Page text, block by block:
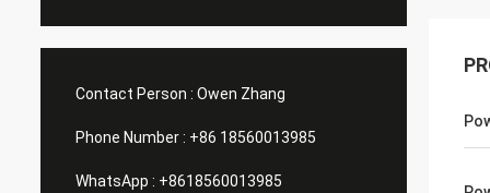
Contact Person : Owen Zhang
Phone Number : +86 18560013985
WhatsApp : +8618560013985